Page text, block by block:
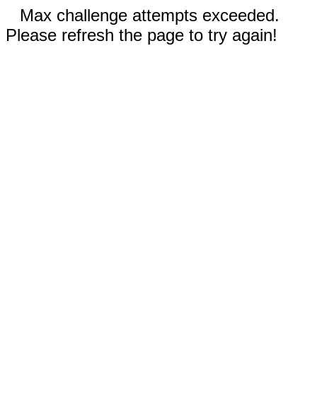
Max challenge attempts exceeded.
Please refresh the page to try again!